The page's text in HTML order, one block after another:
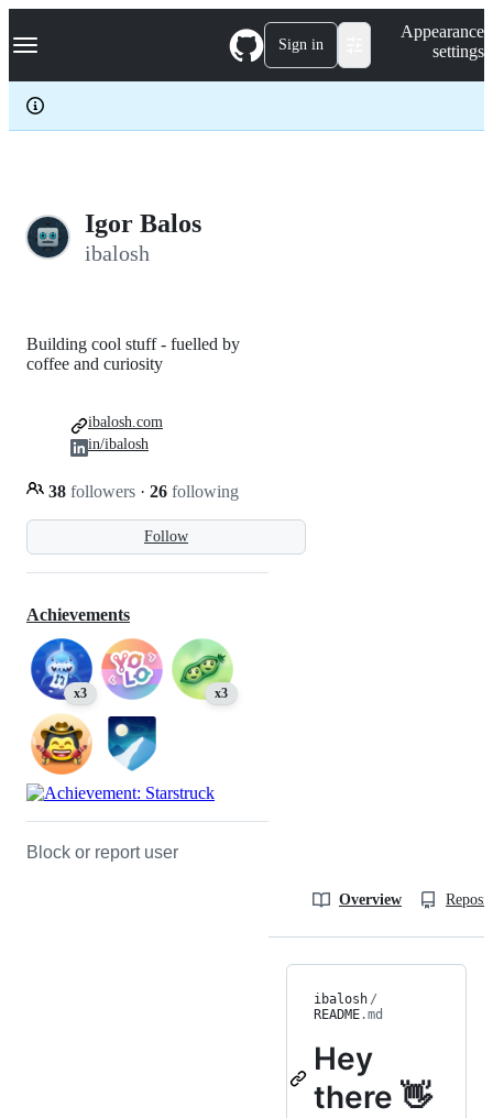
k
p
c
Navigation Menu Sign in
Appearance
settings
Igor Balos
ibalosh
Follow
Building cool stuff - fuelled by
coffee and curiosity
38 followers · 26 following
ibalosh.com
in/ibalosh
Achievements
x3 x3
Block or report user
Overview
ibalosh /
README.md
Hey
there 👋